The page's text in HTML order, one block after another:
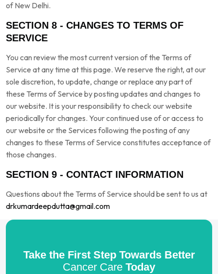
of New Delhi.
SECTION 8 - CHANGES TO TERMS OF
SERVICE
You can review the most current version of the Terms of
Service at any time at this page. We reserve the right, at our
sole discretion, to update, change or replace any part of
these Terms of Service by posting updates and changes to
our website. It is your responsibility to check our website
periodically for changes. Your continued use of or access to
our website or the Services following the posting of any
changes to these Terms of Service constitutes acceptance of
those changes.
SECTION 9 - CONTACT INFORMATION
Questions about the Terms of Service should be sent to us at
drkumardeepdutta@gmail.com
Take the First Step Towards Better
Cancer Care Today